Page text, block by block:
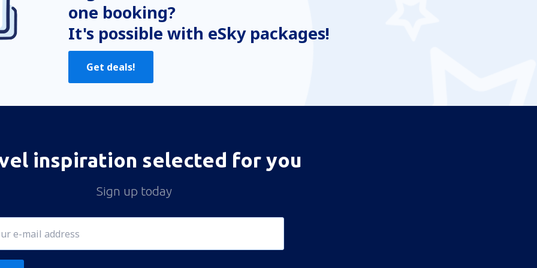
one booking?
It's possible with eSky packages!
Get deals!
inspiration selected for you
Sign up today